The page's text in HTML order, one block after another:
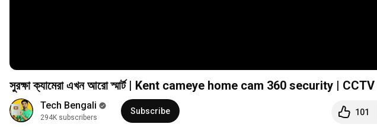
সুরক্ষা ক্যামেরা এখন আরো স্মার্ট | Kent cameye home cam 360
Tech Bengali
294K subscribers
Subscribe 101